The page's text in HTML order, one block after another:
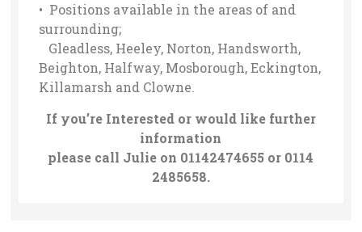
• Positions available in the areas of and
surrounding;
Gleadless, Heeley, Norton, Handsworth,
Beighton, Halfway, Mosborough, Eckington,
Killamarsh and Clowne.
If you’re Interested or would like further
information
please call Julie on 01142474655 or 0114
2485658.